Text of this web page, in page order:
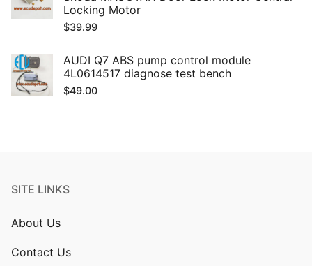
Locking Motor
$39.99
AUDI Q7 ABS pump control module
4L0614517 diagnose test bench
$49.00
SITE LINKS
About Us
Contact Us